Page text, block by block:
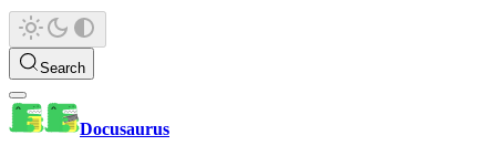
Search
Docusaurus